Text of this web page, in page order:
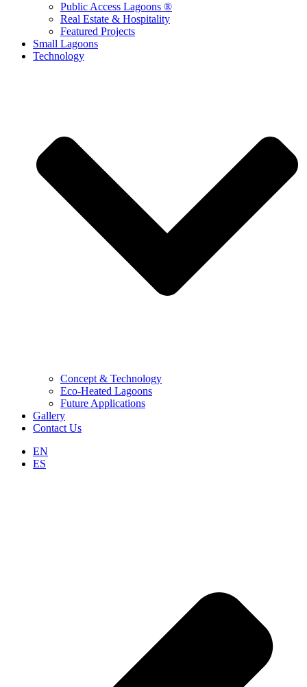
Public Access Lagoons ®
Real Estate & Hospitality
Featured Projects
Small Lagoons
Technology
Concept & Technology
Eco-Heated Lagoons
Future Applications
Gallery
Contact Us
EN
ES